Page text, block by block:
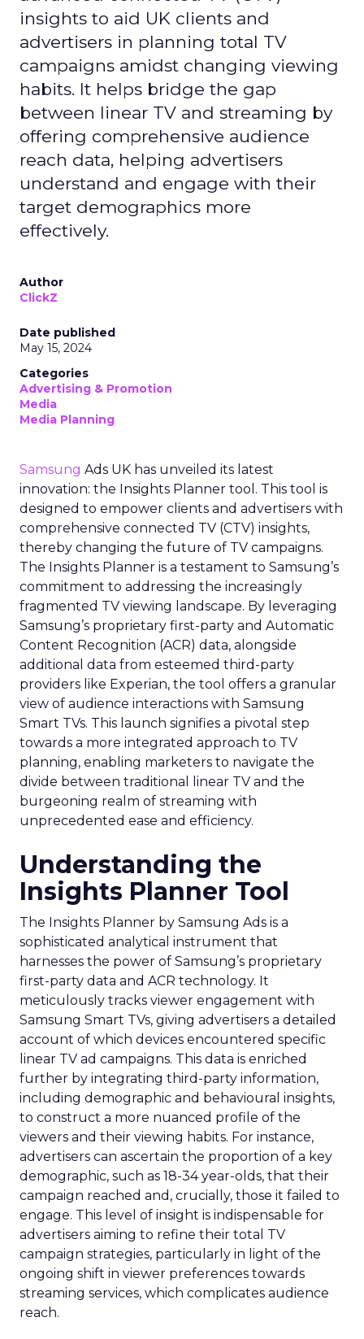
insights to aid UK clients and
advertisers in planning total TV
campaigns amidst changing viewing
habits. It helps bridge the gap
between linear TV and streaming by
offering comprehensive audience
reach data, helping advertisers
understand and engage with their
target demographics more
effectively.
Author
ClickZ
Date published
May 15, 2024
Categories
Advertising & Promotion
Media
Media Planning
Samsung Ads UK has unveiled its latest
innovation: the Insights Planner tool. This tool is
designed to empower clients and advertisers with
comprehensive connected TV (CTV) insights,
thereby changing the future of TV campaigns.
The Insights Planner is a testament to Samsung’s
commitment to addressing the increasingly
fragmented TV viewing landscape. By leveraging
Samsung’s proprietary first-party and Automatic
Content Recognition (ACR) data, alongside
additional data from esteemed third-party
providers like Experian, the tool offers a granular
view of audience interactions with Samsung
Smart TVs. This launch signifies a pivotal step
towards a more integrated approach to TV
planning, enabling marketers to navigate the
divide between traditional linear TV and the
burgeoning realm of streaming with
unprecedented ease and efficiency.
Understanding the
Insights Planner Tool
The Insights Planner by Samsung Ads is a
sophisticated analytical instrument that
harnesses the power of Samsung’s proprietary
first-party data and ACR technology. It
meticulously tracks viewer engagement with
Samsung Smart TVs, giving advertisers a detailed
account of which devices encountered specific
linear TV ad campaigns. This data is enriched
further by integrating third-party information,
including demographic and behavioural insights,
to construct a more nuanced profile of the
viewers and their viewing habits. For instance,
advertisers can ascertain the proportion of a key
demographic, such as 18-34 year-olds, that their
campaign reached and, crucially, those it failed to
engage. This level of insight is indispensable for
advertisers aiming to refine their total TV
campaign strategies, particularly in light of the
ongoing shift in viewer preferences towards
streaming services, which complicates audience
reach.